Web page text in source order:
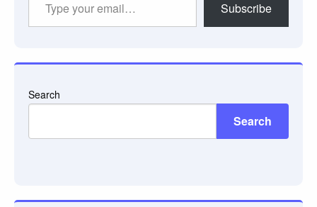
Subscribe
Search
Search